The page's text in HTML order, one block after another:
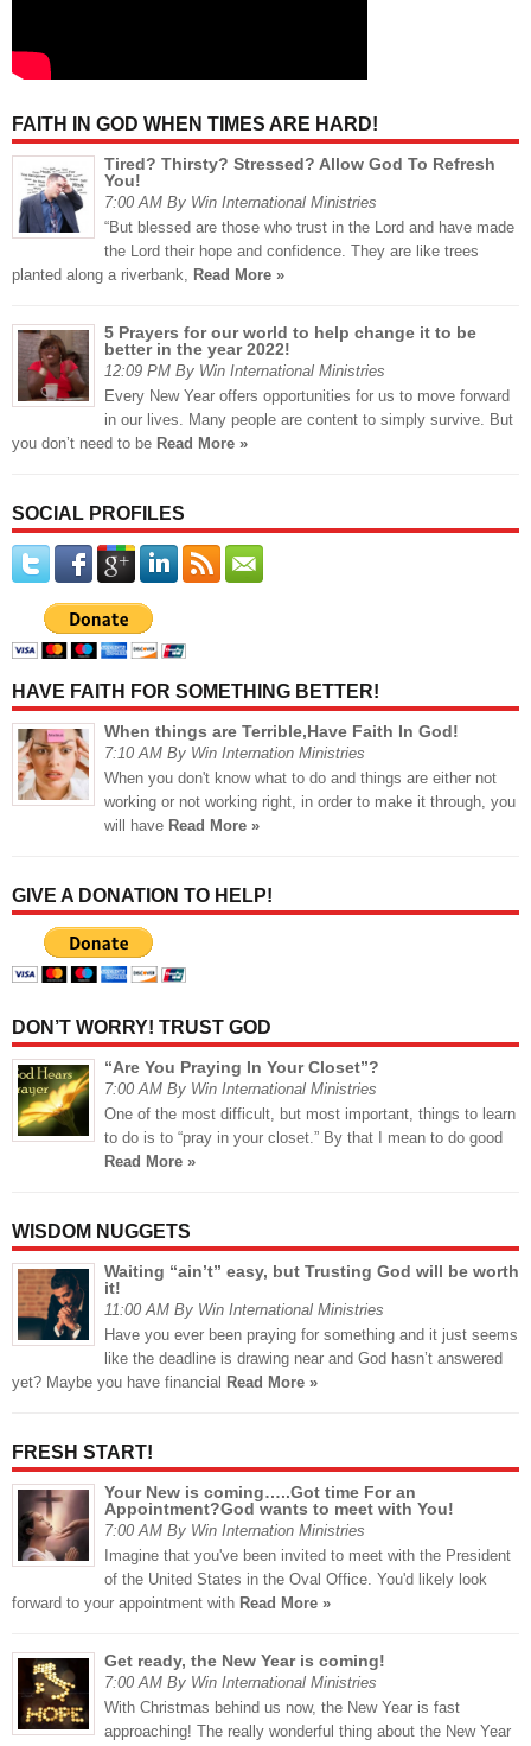
FAITH IN GOD WHEN TIMES ARE HARD!
Tired? Thirsty? Stressed? Allow God To Refresh
You!
7:00 AM By Win International Ministries
“But blessed are those who trust in the Lord and have made
the Lord their hope and confidence. They are like trees
planted along a riverbank, Read More »
5 Prayers for our world to help change it to be
better in the year 2022!
12:09 PM By Win International Ministries
Every New Year offers opportunities for us to move forward
in our lives. Many people are content to simply survive. But
you don’t need to be Read More »
SOCIAL PROFILES
HAVE FAITH FOR SOMETHING BETTER!
When things are Terrible,Have Faith In God!
7:10 AM By Win Internation Ministries
When you don't know what to do and things are either not
working or not working right, in order to make it through, you
will have Read More »
GIVE A DONATION TO HELP!
DON’T WORRY! TRUST GOD
“Are You Praying In Your Closet”?
7:00 AM By Win International Ministries
One of the most difficult, but most important, things to learn
to do is to “pray in your closet.” By that I mean to do good
Read More »
WISDOM NUGGETS
Waiting “ain’t” easy, but Trusting God will be worth
it!
11:00 AM By Win International Ministries
Have you ever been praying for something and it just seems
like the deadline is drawing near and God hasn’t answered
yet? Maybe you have financial Read More »
FRESH START!
Your New is coming…..Got time For an
Appointment?God wants to meet with You!
7:00 AM By Win Internation Ministries
Imagine that you've been invited to meet with the President
of the United States in the Oval Office. You'd likely look
forward to your appointment with Read More »
Get ready, the New Year is coming!
7:00 AM By Win International Ministries
With Christmas behind us now, the New Year is fast
approaching! The really wonderful thing about the New Year